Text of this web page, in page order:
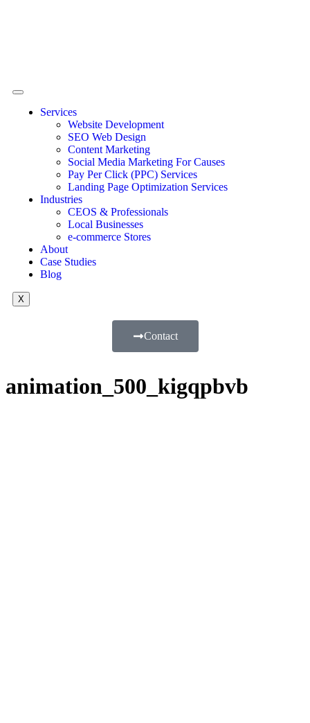
Services
Website Development
SEO Web Design
Content Marketing
Social Media Marketing For Causes
Pay Per Click (PPC) Services
Landing Page Optimization Services
Industries
CEOS & Professionals
Local Businesses
e-commerce Stores
About
Case Studies
Blog
X
Contact
animation_500_kigqpbvb